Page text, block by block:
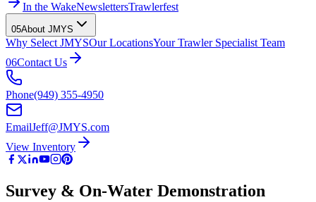
In the WakeNewslettersTrawlerfest
05About JMYS
Why Select JMYSOur LocationsYour Trawler Specialist Team
06Contact Us
Phone(949) 355-4950
EmailJeff@JMYS.com
View Inventory
Survey & On-Water Demonstration